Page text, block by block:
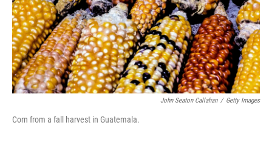
John Seaton Callahan / Getty Images
Corn from a fall harvest in Guatemala.